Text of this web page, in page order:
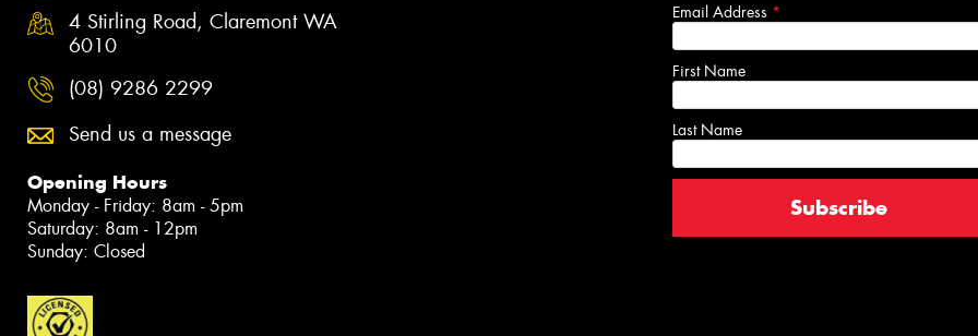
4 Stirling Road, Claremont WA
6010
(08) 9286 2299
Send us a message
Opening Hours
Monday - Friday: 8am - 5pm
Saturday: 8am - 12pm
Sunday: Closed
Email Address *
First Name
Last Name